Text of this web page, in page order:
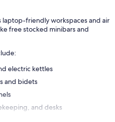
laptop-friendly workspaces and air
free stocked minibars and
electric kettles
and bidets
and desks